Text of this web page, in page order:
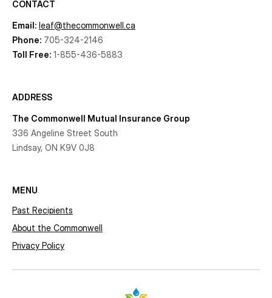
CONTACT
Email: leaf@thecommonwell.ca
Phone: 705-324-2146
Toll Free: 1-855-436-5883
ADDRESS
The Commonwell Mutual Insurance Group
336 Angeline Street South
Lindsay, ON K9V 0J8
MENU
Past Recipients
About the Commonwell
Privacy Policy